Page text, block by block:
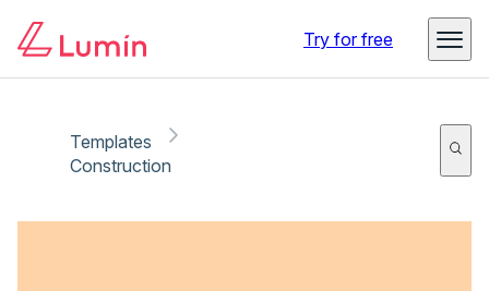
Try for free
Templates
Construction